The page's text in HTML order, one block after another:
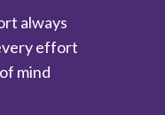
always
effort
mind